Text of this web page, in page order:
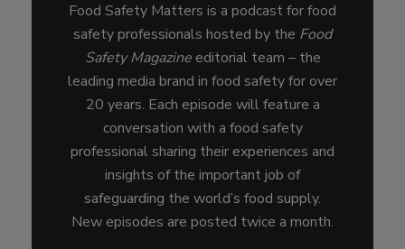
Food Safety Matters is a podcast for food
safety professionals hosted by the Food
Safety Magazineeditorial team – the
leading media brand in food safety for over
20 years. Each episode will feature a
conversation with a food safety
professional sharing their experiences and
insights of the important job of
safeguarding the world’s food supply.
New episodes are posted twice a month.